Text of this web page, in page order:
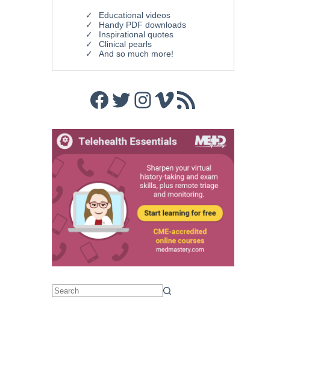
Educational videos
Handy PDF downloads
Inspirational quotes
Clinical pearls
And so much more!
Facebook
Twitter
Instagram
Vimeo
RSS Feed